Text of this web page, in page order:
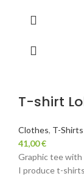
T-shirt
Clothes, T-Shirts
41,00€
Graphic tee with
I produce t-